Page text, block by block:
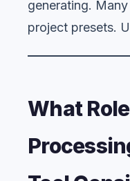
generating.
project presets.
What